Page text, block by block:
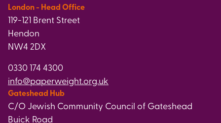
London - Head Office
119-121 Brent Street
Hendon
NW4 2DX
0330 174 4300
info@paperweight.org.uk
Gateshead Hub
C/O Jewish Community Council of Gateshead
Buick Road